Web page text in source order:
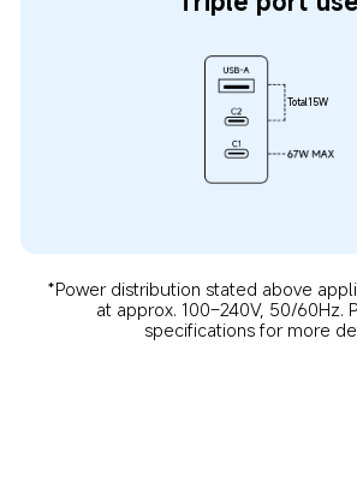
Total15W
*Power distribution stated above
at approx. 100–240V, 50/60Hz.
specifications for more